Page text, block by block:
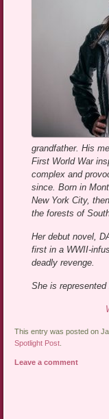
grandfather. His
First World War
complex and
since. Born in
New York City,
the forests of
Her debut novel,
first in a WWII-
deadly revenge.
She is
This entry was posted on
Spotlight Post
Leave a comment